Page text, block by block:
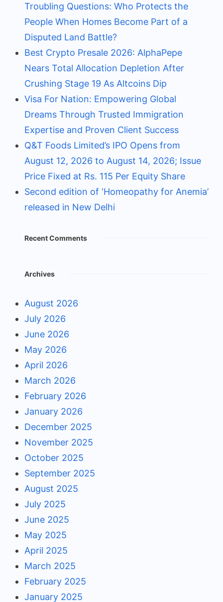
Troubling Questions: Who Protects the
People When Homes Become Part of a
Disputed Land Battle?
Best Crypto Presale 2026: AlphaPepe
Nears Total Allocation Depletion After
Crushing Stage 19 As Altcoins Dip
Visa For Nation: Empowering Global
Dreams Through Trusted Immigration
Expertise and Proven Client Success
Q&T Foods Limited’s IPO Opens from
August 12, 2026 to August 14, 2026; Issue
Price Fixed at Rs. 115 Per Equity Share
Second edition of ‘Homeopathy for Anemia’
released in New Delhi
Recent Comments
Archives
August 2026
July 2026
June 2026
May 2026
April 2026
March 2026
February 2026
January 2026
December 2025
November 2025
October 2025
September 2025
August 2025
July 2025
June 2025
May 2025
April 2025
March 2025
February 2025
January 2025